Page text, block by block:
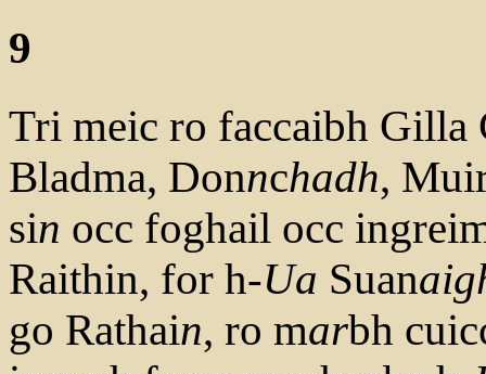
9
Tri meic ro faccaibh
Bladma, Donnchadh,
sin occ foghail occ
Raithin, for h-Ua Suan
go Rathain, ro marbh